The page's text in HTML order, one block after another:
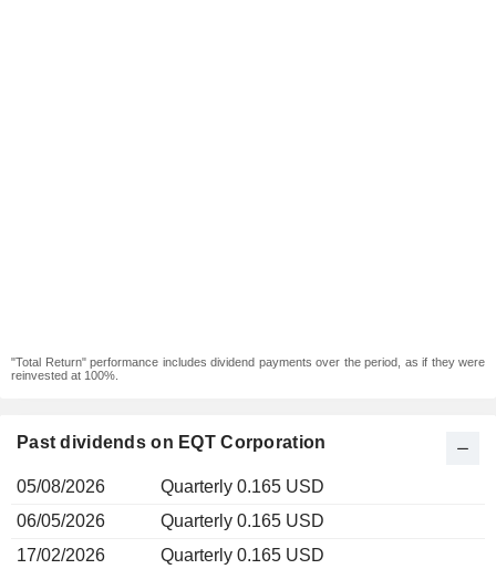
"Total Return" performance includes dividend payments over the period, as if they were
reinvested at 100%.
Past dividends on EQT Corporation
05/08/2026
Quarterly 0.165 USD
06/05/2026
Quarterly 0.165 USD
17/02/2026
Quarterly 0.165 USD